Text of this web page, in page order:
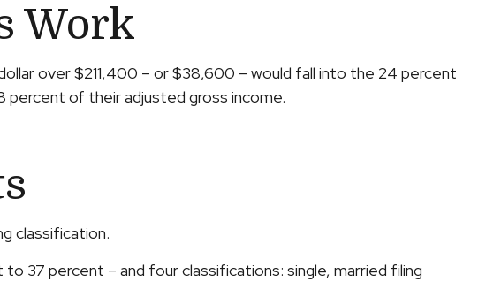
Work
over $211,400 – or $38,600 – would fall into the 24 percent
percent of their adjusted gross income.
classification.
37 percent – and four classifications: single, married filing